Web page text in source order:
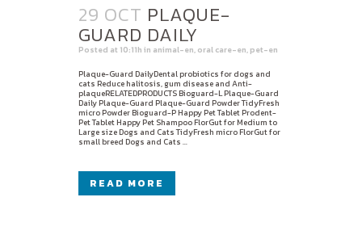
29 OCT PLAQUE-
GUARD DAILY
Posted at 10:11h in animal-en, oral care-en, pet-en
Plaque-Guard DailyDental probiotics for dogs and
cats Reduce halitosis, gum disease and Anti-
plaqueRELATEDPRODUCTS Bioguard-L Plaque-Guard
Daily Plaque-Guard Plaque-Guard Powder TidyFresh
micro Powder Bioguard-P Happy Pet Tablet Prodent-
Pet Tablet Happy Pet Shampoo FlorGut for Medium to
Large size Dogs and Cats TidyFresh micro FlorGut for
small breed Dogs and Cats ...
READ MORE